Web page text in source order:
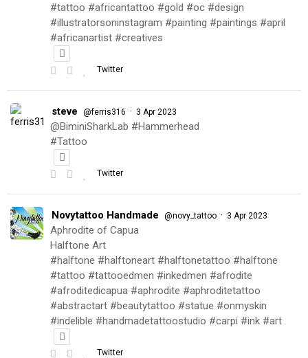
#tattoo #africantattoo #gold #oc #design
#illustratorsoninstagram #painting #paintings #april
#africanartist #creatives
Twitter
steve @ferris316 · 3 Apr 2023
@BiminiSharkLab #Hammerhead
#Tattoo
Twitter
Novytattoo Handmade @novy_tattoo · 3 Apr 2023
Aphrodite of Capua
Halftone Art
#halftone #halftoneart #halftonetattoo #halftone
#tattoo #tattooedmen #inkedmen #afrodite
#afroditedicapua #aphrodite #aphroditetattoo
#abstractart #beautytattoo #statue #onmyskin
#indelible #handmadetattoostudio #carpi #ink #art
Twitter